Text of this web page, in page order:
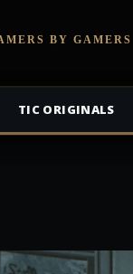
BY GAMERS
TIC ORIGINALS